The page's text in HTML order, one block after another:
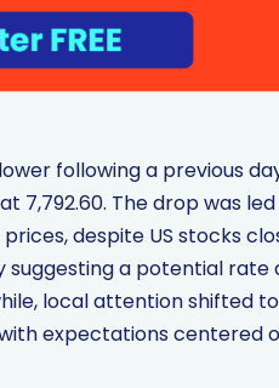
following a previous
7,792.60. The drop was
despite US stocks
suggesting a potential
local attention shifted
expectations centered